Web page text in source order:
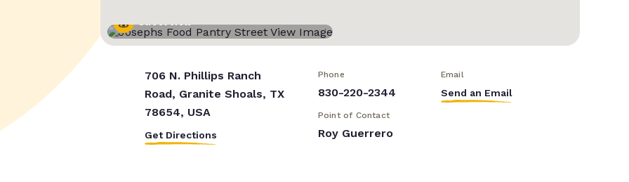
Street View
706 N. Phillips Ranch
Road, Granite Shoals, TX
78654, USA
Get Directions
Phone
830-220-2344
Email
Send an Email
Point of Contact
Roy Guerrero